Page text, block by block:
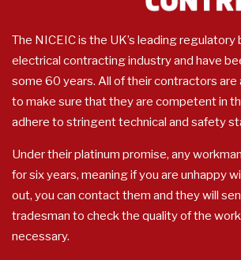
The NICEIC is the UK’s leading regulatory
electrical contracting industry and have
some 60 years. All of their contractors
to make sure that they are competent in
adhere to stringent technical and safety
Under their platinum promise, any
for six years, meaning if you are unhappy
out, you can contact them and they will
tradesman to check the quality of the
necessary.